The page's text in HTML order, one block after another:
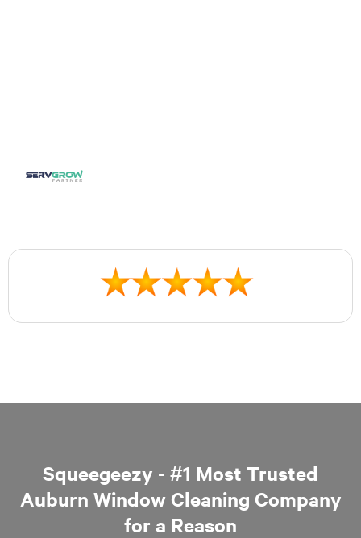
Squeegeezy - #1 Most Trusted
Auburn Window Cleaning Company
for a Reason